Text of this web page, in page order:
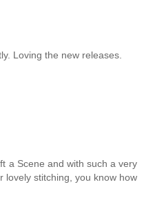
Loving the new releases.
a Scene and with such a very
lovely stitching, you know how